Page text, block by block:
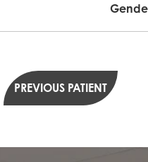
PREVIOUS PATIENT